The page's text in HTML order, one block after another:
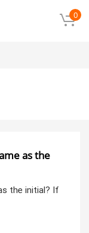
0
as the
the initial? If